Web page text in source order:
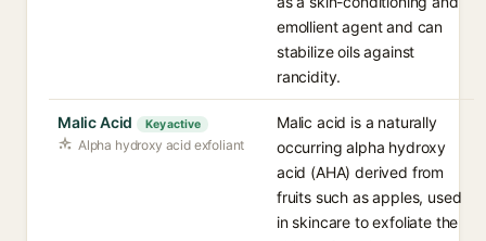
emollient agent and can
stabilize oils against
rancidity.
Malic Acid Key active
Alpha hydroxy acid exfoliant
Malic acid is a naturally
occurring alpha hydroxy
acid (AHA) derived from
fruits such as apples, used
in skincare to exfoliate the